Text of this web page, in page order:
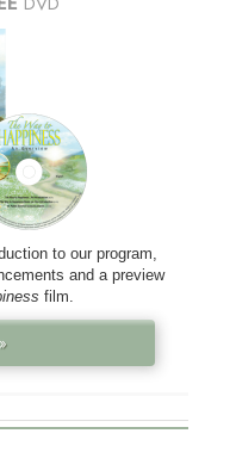
to our program,
and a preview
film.